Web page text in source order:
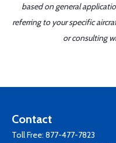
based on general
referring to your specific
or consulting
Contact
Toll Free: 877-477-7823